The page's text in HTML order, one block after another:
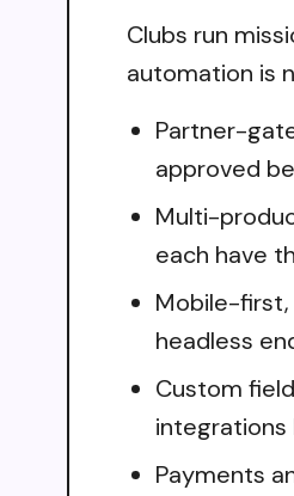
Clubs run
automation is
Partner-
approved
Multi-
each have
Mobile-first,
headless
Custom
integrations
Payments